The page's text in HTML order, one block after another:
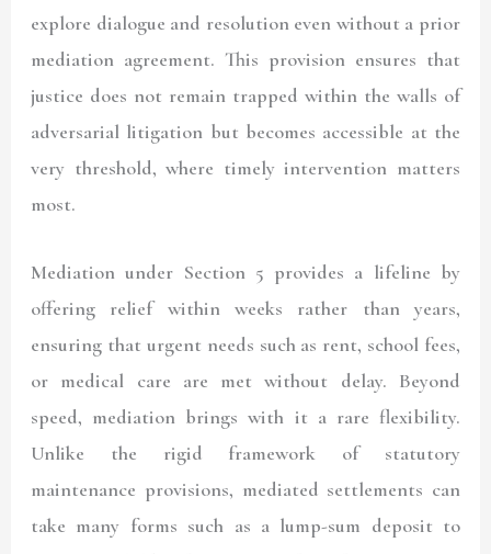
explore dialogue and resolution even without a prior
mediation agreement. This provision ensures that
justice does not remain trapped within the walls of
adversarial litigation but becomes accessible at the
very threshold, where timely intervention matters
most.
Mediation under Section 5 provides a lifeline by
offering relief within weeks rather than years,
ensuring that urgent needs such as rent, school fees,
or medical care are met without delay. Beyond
speed, mediation brings with it a rare flexibility.
Unlike the rigid framework of statutory
maintenance provisions, mediated settlements can
take many forms such as a lump-sum deposit to